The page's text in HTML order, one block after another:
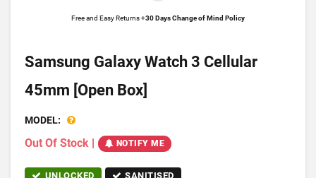
Free and Easy Returns +30 Days Change of Mind Policy
Samsung Galaxy Watch 3 Cellular
45mm [Open Box]
MODEL:
Out Of Stock | NOTIFY ME
UNLOCKED SANITISED